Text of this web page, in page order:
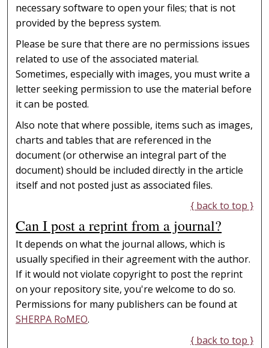
necessary software to open your files; that is not
provided by the bepress system.
Please be sure that there are no permissions issues
related to use of the associated material.
Sometimes, especially with images, you must write a
letter seeking permission to use the material before
it can be posted.
Also note that where possible, items such as images,
charts and tables that are referenced in the
document (or otherwise an integral part of the
document) should be included directly in the article
itself and not posted just as associated files.
{ back to top }
Can I post a reprint from a journal?
It depends on what the journal allows, which is
usually specified in their agreement with the author.
If it would not violate copyright to post the reprint
on your repository site, you're welcome to do so.
Permissions for many publishers can be found at
SHERPA RoMEO.
{ back to top }